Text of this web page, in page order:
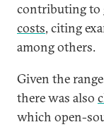
contributing to
costs, citing
among others.
Given the
there was also
which open-